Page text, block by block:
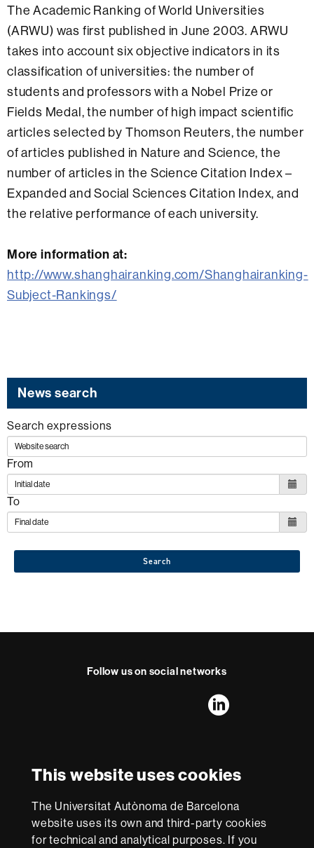
This website uses cookies
The Universitat Autònoma de Barcelona
website uses its own and third-party cookies
for technical and analytical purposes. If you
The Academic Ranking of World Universities
(ARWU) was first published in June 2003. ARWU
takes into account six objective indicators in its
classification of universities: the number of
students and professors with a Nobel Prize or
Fields Medal, the number of high impact scientific
articles selected by Thomson Reuters, the number
of articles published in Nature and Science, the
number of articles in the Science Citation Index –
Expanded and Social Sciences Citation Index, and
the relative performance of each university.
More information at:
http://www.shanghairanking.com/Shanghairanking-
Subject-Rankings/
News search
Search expressions
From
To
Search
Follow us on social networks
FFL'sLinkedIn
Excellence
Research
-
Euraxess
With funding from